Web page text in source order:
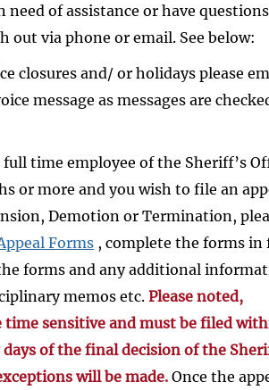
need of assistance or have questions
out via phone or email. See below:
closures and/ or holidays please
message as messages are
full time employee of the Sheriff’s
or more and you wish to file an
Demotion or Termination,
Forms , complete the forms in
forms and any additional
memos etc. Please noted,
time sensitive and must be filed
of the final decision of the
will be made.Once the